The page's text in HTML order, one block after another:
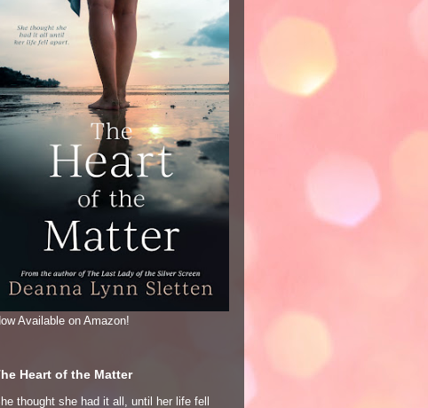
Available on Amazon!
Heart of the Matter
thought she had it all, until her life fell